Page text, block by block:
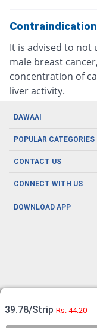
It is advised to not
male breast
concentration of
liver activity.
39.78/Strip Rs. 44.20
DAWAAI
Careers
About us
POPULAR CATEGORIES
Oral Care
Herbal Care
Men's Health
CONTACT US
CONNECT WITH US
DOWNLOAD APP